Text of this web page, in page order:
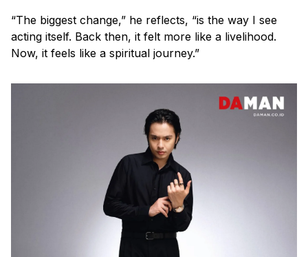
“The biggest change,” he reflects, “is the way I see
acting itself. Back then, it felt more like a livelihood.
Now, it feels like a spiritual journey.”